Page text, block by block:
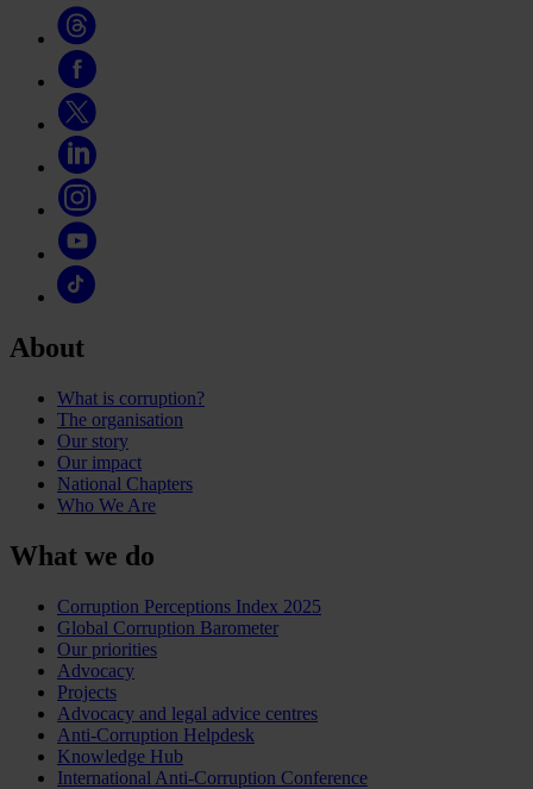
About
What is corruption?
The organisation
Our story
Our impact
National Chapters
Who We Are
What we do
Corruption Perceptions Index 2025
Global Corruption Barometer
Our priorities
Advocacy
Projects
Advocacy and legal advice centres
Anti-Corruption Helpdesk
Knowledge Hub
International Anti-Corruption Conference